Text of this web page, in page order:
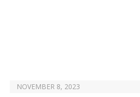
NOVEMBER 8, 2023